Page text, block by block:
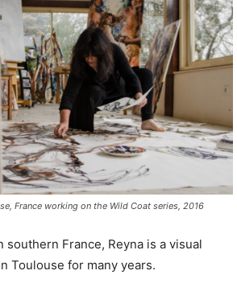
France working on the Wild Coat series, 2016
southern France, Reyna is a visual
Toulouse for many years.